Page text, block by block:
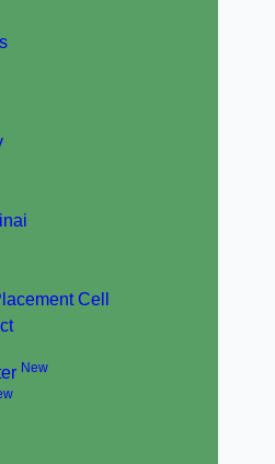
Cell
New